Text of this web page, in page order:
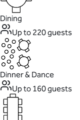
Dining
Up to 220 guests
Dinner & Dance
Up to 160 guests